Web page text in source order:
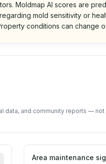
Moldmap AI scores are
mold sensitivity or
conditions can change
on public data and
and community reports —
indicator based on
Area maintenance